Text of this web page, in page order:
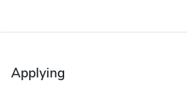
Applying